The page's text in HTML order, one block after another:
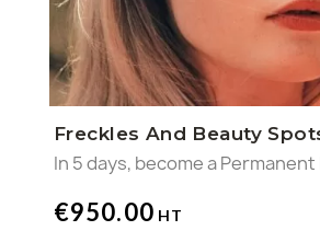
Freckles And Beauty
In 5 days, become a Permanent
€950.00